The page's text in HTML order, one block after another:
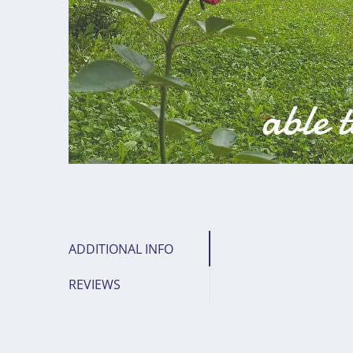
ADDITIONAL INFO
REVIEWS